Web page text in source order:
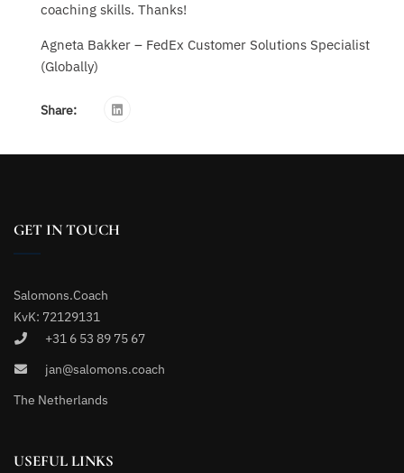
coaching skills. Thanks!
Agneta Bakker – FedEx Customer Solutions Specialist
(Globally)
Share:
GET IN TOUCH
Salomons.Coach
KvK: 72129131
+31 6 53 89 75 67
jan@salomons.coach
The Netherlands
USEFUL LINKS